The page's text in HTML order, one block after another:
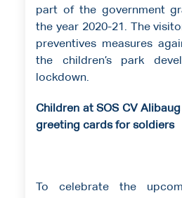
part of the government
the year 2020-21. The
preventives measures
the children’s park
lockdown.
Children at SOS CV Alibaug
greeting cards for soldiers
To celebrate the